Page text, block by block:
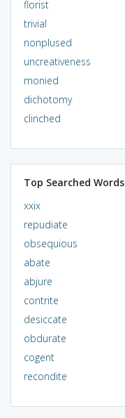
florist
trivial
nonplused
uncreativeness
monied
dichotomy
clinched
Top Searched Words
xxix
repudiate
obsequious
abate
abjure
contrite
desiccate
obdurate
cogent
recondite